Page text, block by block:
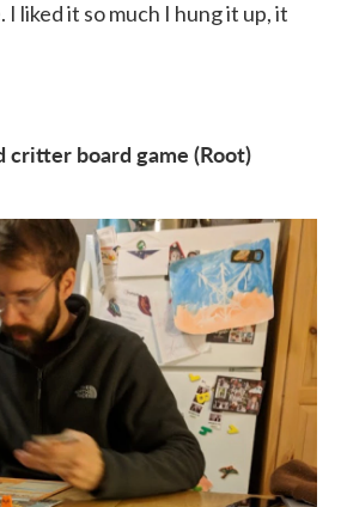
I liked it so much I hung it up, it
critter board game (Root)